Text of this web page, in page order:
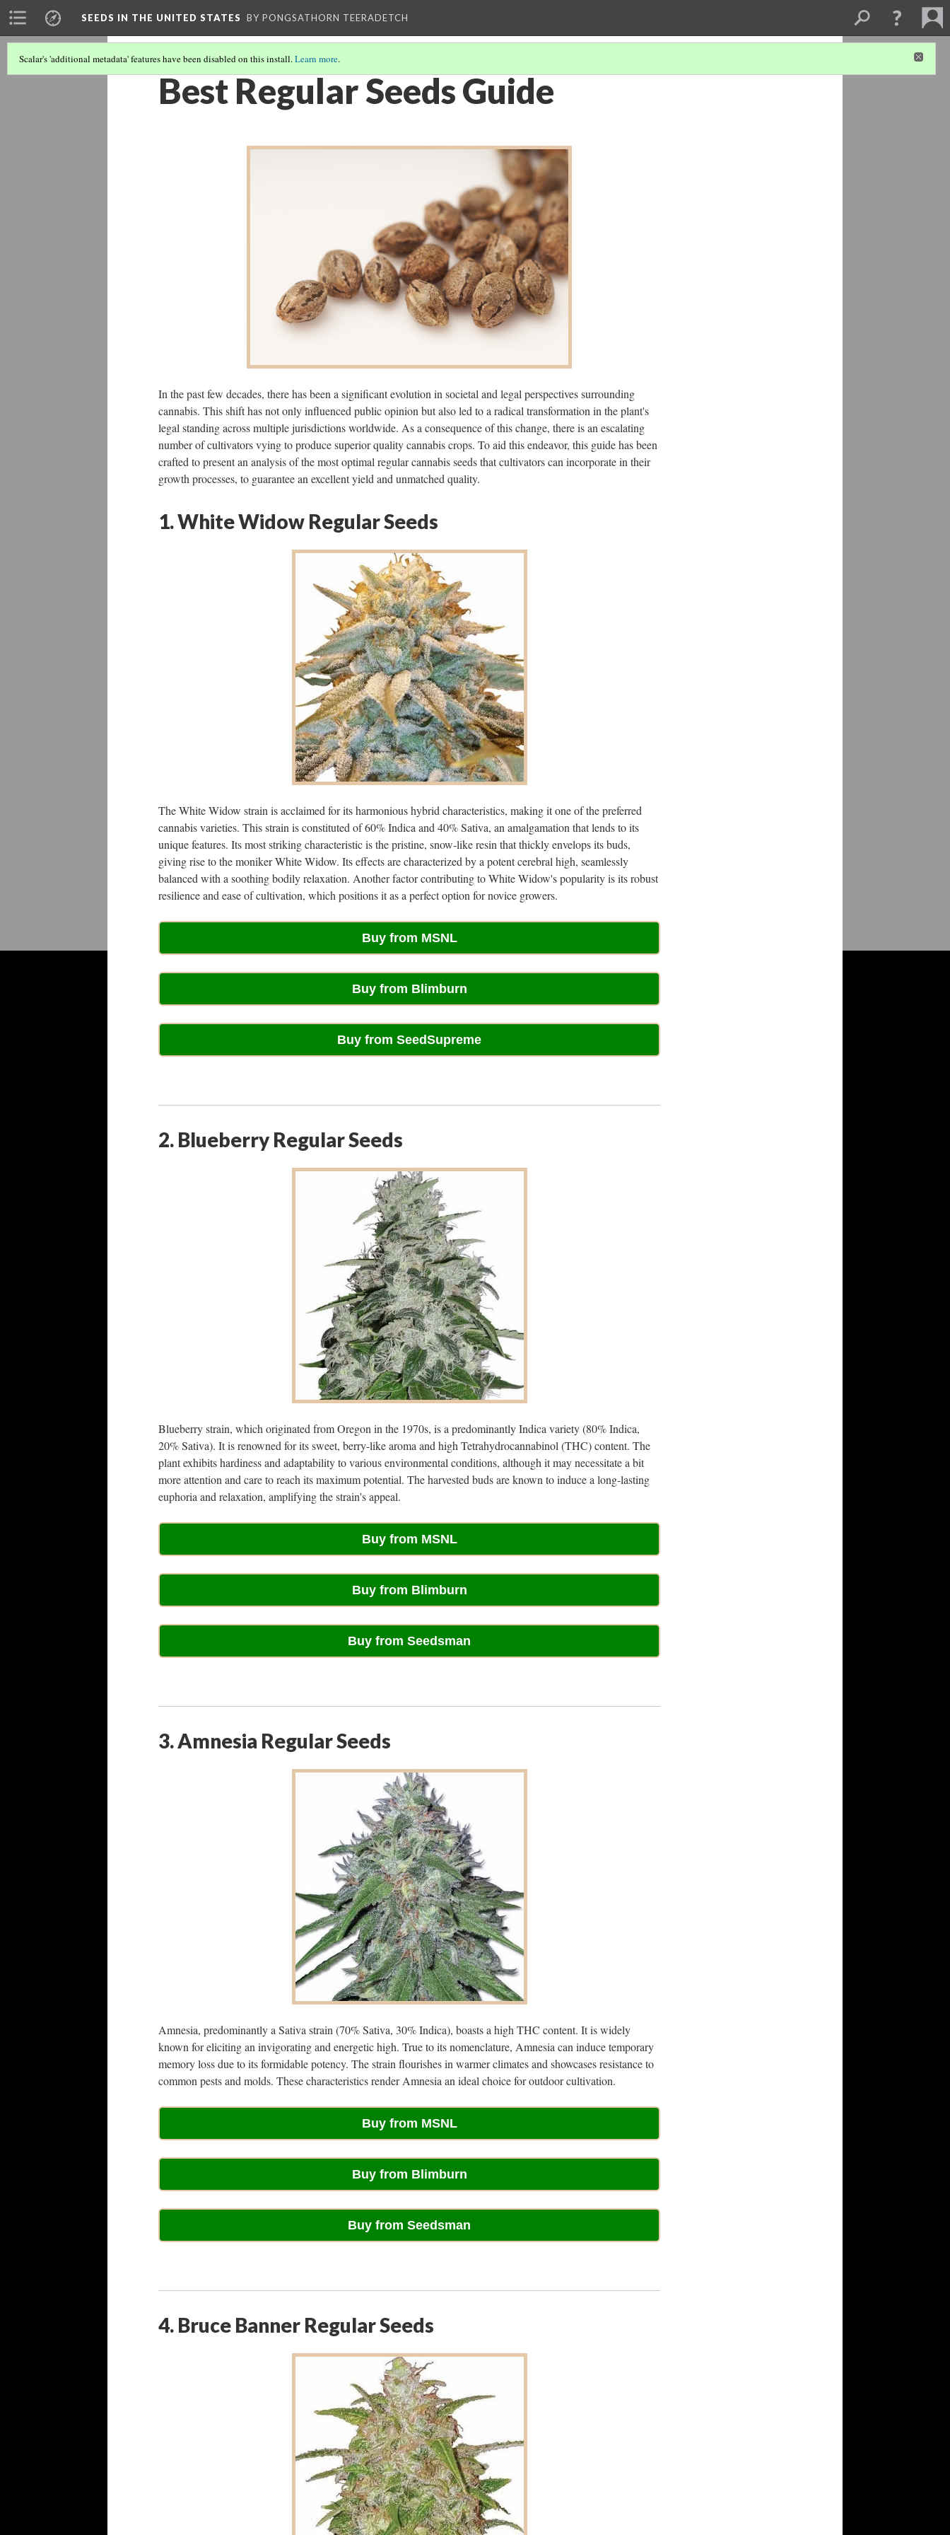
SEEDS IN THE UNITED STATES BY PONGSATHORN TEERADETCH
Scalar's 'additional metadata' features have been disabled on this install.Learn more.
Best Regular Seeds Guide
In the past few decades, there has been a significant evolution in societal and legal perspectives surrounding
cannabis. This shift has not only influenced public opinion but also led to a radical transformation in the plant's
legal standing across multiple jurisdictions worldwide. As a consequence of this change, there is an escalating
number of cultivators vying to produce superior quality cannabis crops. To aid this endeavor, this guide has been
crafted to present an analysis of the most optimal regular cannabis seeds that cultivators can incorporate in their
growth processes, to guarantee an excellent yield and unmatched quality.
1. White Widow Regular Seeds
The White Widow strain is acclaimed for its harmonious hybrid characteristics, making it one of the preferred
cannabis varieties. This strain is constituted of 60% Indica and 40% Sativa, an amalgamation that lends to its
unique features. Its most striking characteristic is the pristine, snow-like resin that thickly envelops its buds,
giving rise to the moniker White Widow. Its effects are characterized by a potent cerebral high, seamlessly
balanced with a soothing bodily relaxation. Another factor contributing to White Widow's popularity is its robust
resilience and ease of cultivation, which positions it as a perfect option for novice growers.
Buy from MSNL
Buy from Blimburn
Buy from SeedSupreme
2. Blueberry Regular Seeds
Blueberry strain, which originated from Oregon in the 1970s, is a predominantly Indica variety (80% Indica,
20% Sativa). It is renowned for its sweet, berry-like aroma and high Tetrahydrocannabinol (THC) content. The
plant exhibits hardiness and adaptability to various environmental conditions, although it may necessitate a bit
more attention and care to reach its maximum potential. The harvested buds are known to induce a long-lasting
euphoria and relaxation, amplifying the strain's appeal.
Buy from MSNL
Buy from Blimburn
Buy from Seedsman
3. Amnesia Regular Seeds
Amnesia, predominantly a Sativa strain (70% Sativa, 30% Indica), boasts a high THC content. It is widely
known for eliciting an invigorating and energetic high. True to its nomenclature, Amnesia can induce temporary
memory loss due to its formidable potency. The strain flourishes in warmer climates and showcases resistance to
common pests and molds. These characteristics render Amnesia an ideal choice for outdoor cultivation.
Buy from MSNL
Buy from Blimburn
Buy from Seedsman
4. Bruce Banner Regular Seeds